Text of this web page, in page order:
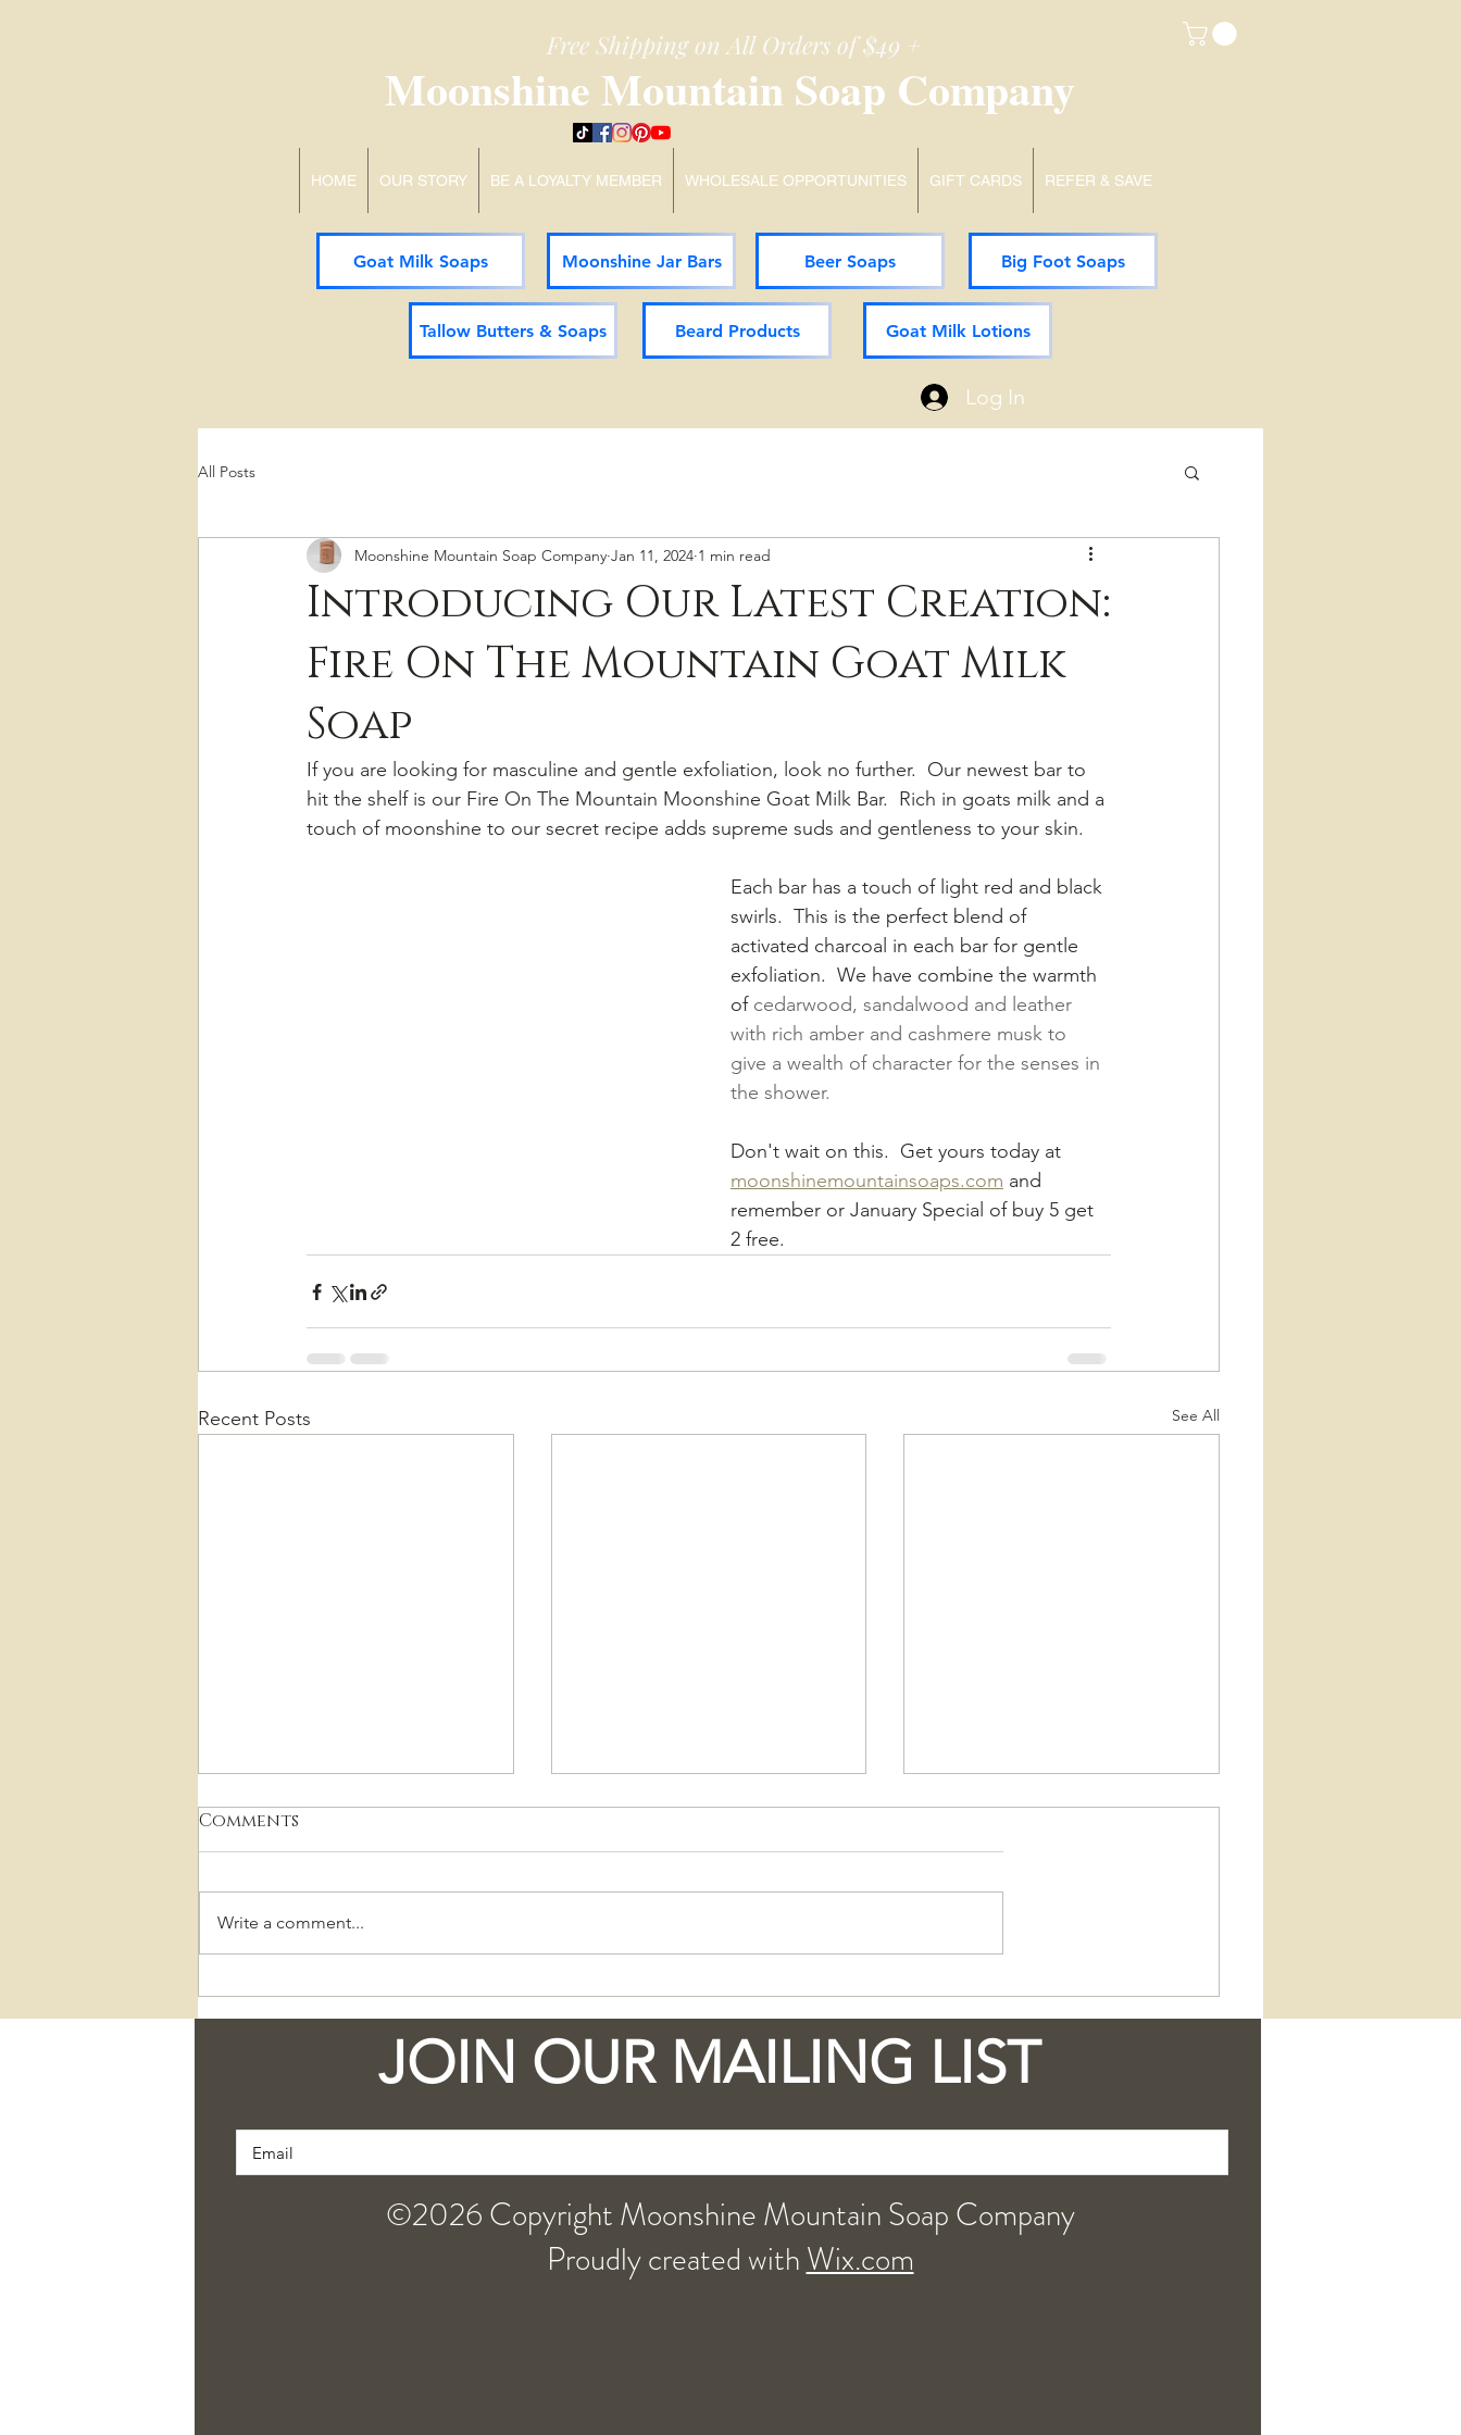
Free Shipping on All Orders of $49 +
Moonshine Mountain Soap Company
HOME OUR STORY BE A LOYALTY MEMBER WHOLESALE OPPORTUNITIES GIFT CARDS REFER & SAVE
Goat Milk Soaps Moonshine Jar Bars Beer Soaps Big Foot Soaps
Tallow Butters & Soaps Beard Products Goat Milk Lotions
Log In
All Posts
Introducing Our Latest Creation:
Fire On The Mountain Goat Milk
Soap
Moonshine Mountain Soap Company Jan 11, 2024 1 min read
If you are looking for masculine and gentle exfoliation, look no further.  Our newest bar to
hit the shelf is our Fire On The Mountain Moonshine Goat Milk Bar.  Rich in goats milk and a
touch of moonshine to our secret recipe adds supreme suds and gentleness to your skin.
Each bar has a touch of light red and black
swirls.  This is the perfect blend of
activated charcoal in each bar for gentle
exfoliation.  We have combine the warmth
of cedarwood, sandalwood and leather
with rich amber and cashmere musk to
give a wealth of character for the senses in
the shower.
Don't wait on this.  Get yours today at
moonshinemountainsoaps.com and
remember or January Special of buy 5 get
2 free.
Recent Posts See All
Discover the Unique
Qualities and Bold
Charisma of Our
Newest Jar Bar Soaps
Explore the Benefits of
Goat Milk Soap with a
little Moonshine in the
recipe
Why Our Tallow + Goat
Milk Soap is a Skin-
Loving Essential
Comments
Write a comment...
JOIN OUR MAILING LIST
©2026 Copyright Moonshine Mountain Soap Company
Proudly created withWix.com